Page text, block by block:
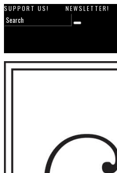
SUPPORT US! NEWSLETTER!